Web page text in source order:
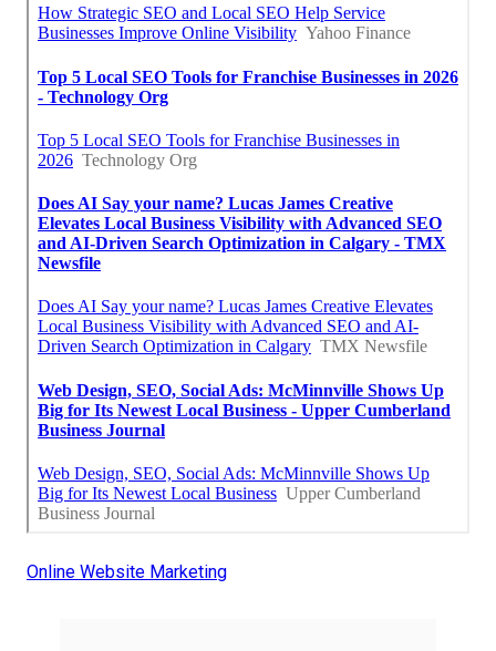
Online Website Marketing